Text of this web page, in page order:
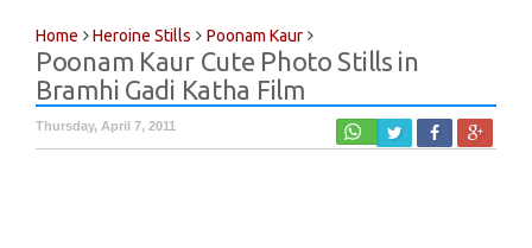
Home Heroine Stills Poonam Kaur
Poonam Kaur Cute Photo Stills in
Bramhi Gadi Katha Film
Thursday, April 7, 2011